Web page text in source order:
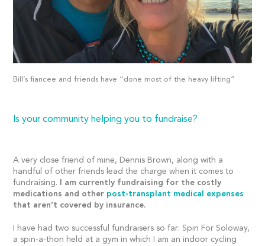
Bill’s fiancee and friends have “done most of the heavy lifting”
Is your community helping you to fundraise?
A very close friend of mine, Dennis Brown, along with a
handful of other friends lead the charge when it comes to
fundraising.
I am currently fundraising for the costly
medications and other post-transplant medical expenses
that aren’t covered by insurance.
I have had two successful fundraisers so far: Spin For Soloway,
a spin-a-thon held at a gym in which I am an indoor cycling